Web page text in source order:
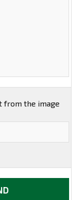
from the image